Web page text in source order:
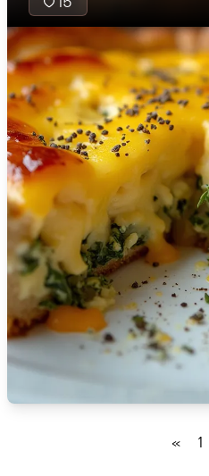
🇯🇴 Jordan
🇰🇿 Kazakhstan
🇰🇪 Kenya
🇰🇼 Kuwait
🇱🇻 Latvia
🇱🇧 Lebanon
🇱🇾 Libya
🇱🇹 Lithuania
🇱🇺 Luxembourg
🇲🇰
🇲🇬 Madagascar
« 1